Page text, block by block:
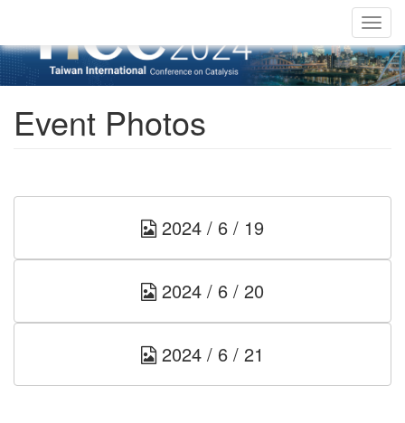
Event Photos
2024 / 6 / 19
2024 / 6 / 20
2024 / 6 / 21